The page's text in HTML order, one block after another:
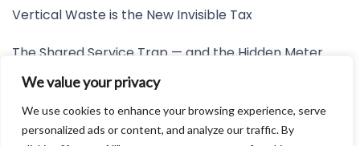
We value your privacy
We use cookies to enhance your browsing experience, serve
personalized ads or content, and analyze our traffic. By
Vertical Waste is the New Invisible Tax
The Shared Service Trap — and the Hidden Meter
Nobody Wants to Read
Friction is the New Invisible Property Line